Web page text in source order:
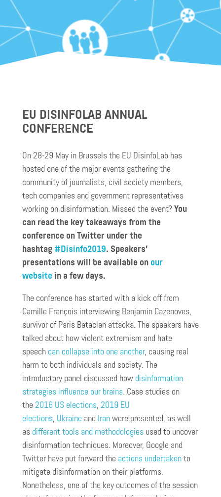
EU DISINFOLAB ANNUAL
CONFERENCE
On 28-29 May in Brussels the EU DisinfoLab has
hosted one of the major events gathering the
community of journalists, civil society members,
tech companies and government representatives
working on disinformation. Missed the event?You
can read the key takeaways from the
conference on Twitter under the
hashtag #Disinfo2019. Speakers’
presentations will be available on our
website in a few days.
The conference has started with a kick off from
Camille François interviewing Benjamin Cazenoves,
survivor of Paris Bataclan attacks. The speakers have
talked about how violent extremism and hate
speech can collapse into one another, causing real
harm to both individuals and society. The
introductory panel discussed how disinformation
strategies influence our brains. Case studies on
the 2016 US elections, 2019 EU
elections, Ukraine and Iranwere presented, as well
as different tools and methodologies used to uncover
disinformation techniques. Moreover, Google and
Twitter have put forward the actions undertakento
mitigate disinformation on their platforms.
Nonetheless, one of the key outcomes of the session